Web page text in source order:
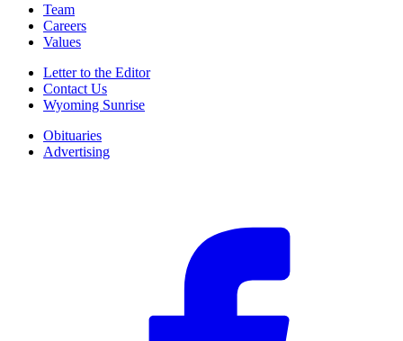
Team
Careers
Values
Letter to the Editor
Contact Us
Wyoming Sunrise
Obituaries
Advertising